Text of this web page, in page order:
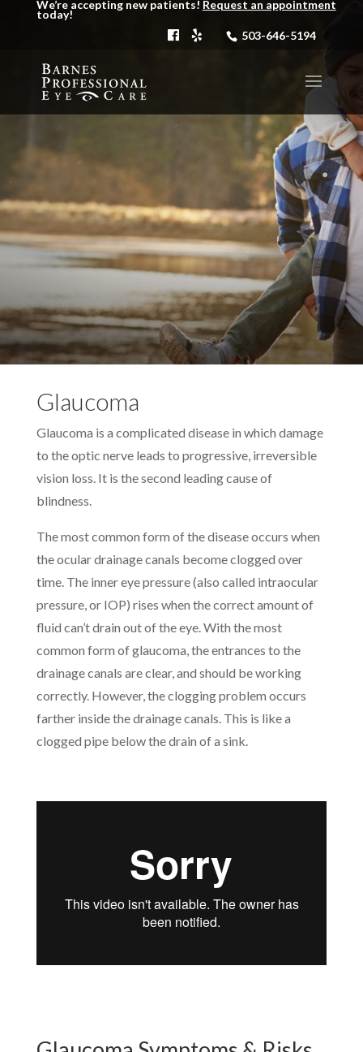
We’re accepting new patients! Request an appointment
today!
503-646-5194
Glaucoma
Glaucoma is a complicated disease in which damage
to the optic nerve leads to progressive, irreversible
vision loss. It is the second leading cause of
blindness.
The most common form of the disease occurs when
the ocular drainage canals become clogged over
time. The inner eye pressure (also called intraocular
pressure, or IOP) rises when the correct amount of
fluid can’t drain out of the eye. With the most
common form of glaucoma, the entrances to the
drainage canals are clear, and should be working
correctly. However, the clogging problem occurs
farther inside the drainage canals. This is like a
clogged pipe below the drain of a sink.